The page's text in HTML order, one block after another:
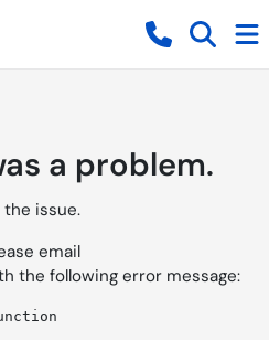
a problem.
issue.
email
the following error message: